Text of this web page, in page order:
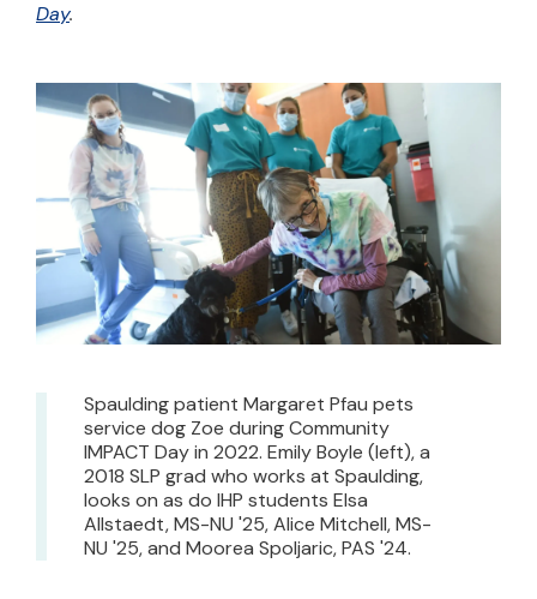
Day.
Spaulding patient Margaret Pfau pets
service dog Zoe during Community
IMPACT Day in 2022. Emily Boyle (left), a
2018 SLP grad who works at Spaulding,
looks on as do IHP students Elsa
Allstaedt, MS-NU '25, Alice Mitchell, MS-
NU '25, and Moorea Spoljaric, PAS '24.